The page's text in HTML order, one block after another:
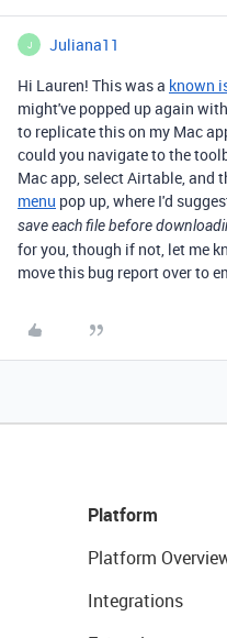
J Juliana11
Hi Lauren! This was a known
might've popped up again
to replicate this on my Mac
could you navigate to the
Mac app, select Airtable, and
menu pop up, where I'd
save each file before
for you, though if not, let me
move this bug report over to
Platform
Platform
Integrations